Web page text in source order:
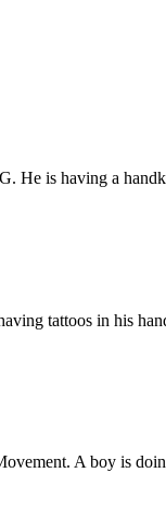
He is having a
tattoos in his
A boy is